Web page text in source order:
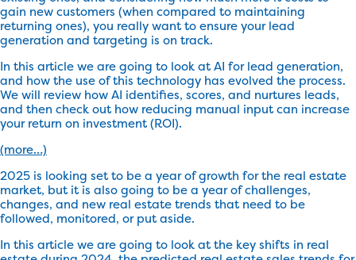
gain new customers (when compared to maintaining
returning ones), you really want to ensure your lead
generation and targeting is on track.
In this article we are going to look at AI for lead generation,
and how the use of this technology has evolved the process.
We will review how AI identifies, scores, and nurtures leads,
and then check out how reducing manual input can increase
your return on investment (ROI).
(more…)
2025 is looking set to be a year of growth for the real estate
market, but it is also going to be a year of challenges,
changes, and new real estate trends that need to be
followed, monitored, or put aside.
In this article we are going to look at the key shifts in real